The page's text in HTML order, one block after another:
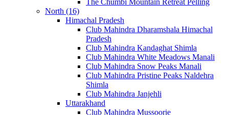
North (16)
Himachal Pradesh
Club Mahindra Dharamshala Himachal
Pradesh
Club Mahindra Kandaghat Shimla
Club Mahindra White Meadows Manali
Club Mahindra Snow Peaks Manali
Club Mahindra Pristine Peaks Naldehra
Shimla
Club Mahindra Janjehli
Uttarakhand
Club Mahindra Mussoorie